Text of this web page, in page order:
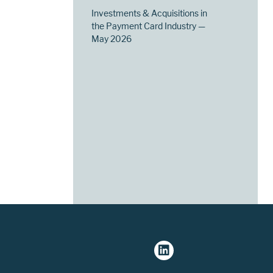
Investments & Acquisitions in
the Payment Card Industry —
May 2026